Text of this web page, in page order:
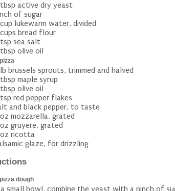
active dry yeast
of sugar
lukewarm water, divided
bread flour
sea salt
olive oil
brussels sprouts, trimmed and halved
maple syrup
olive oil
red pepper flakes
and black pepper, to taste
mozzarella, grated
gruyere, grated
ricotta
glaze, for drizzling
dough
small bowl, combine the yeast with a pinch of